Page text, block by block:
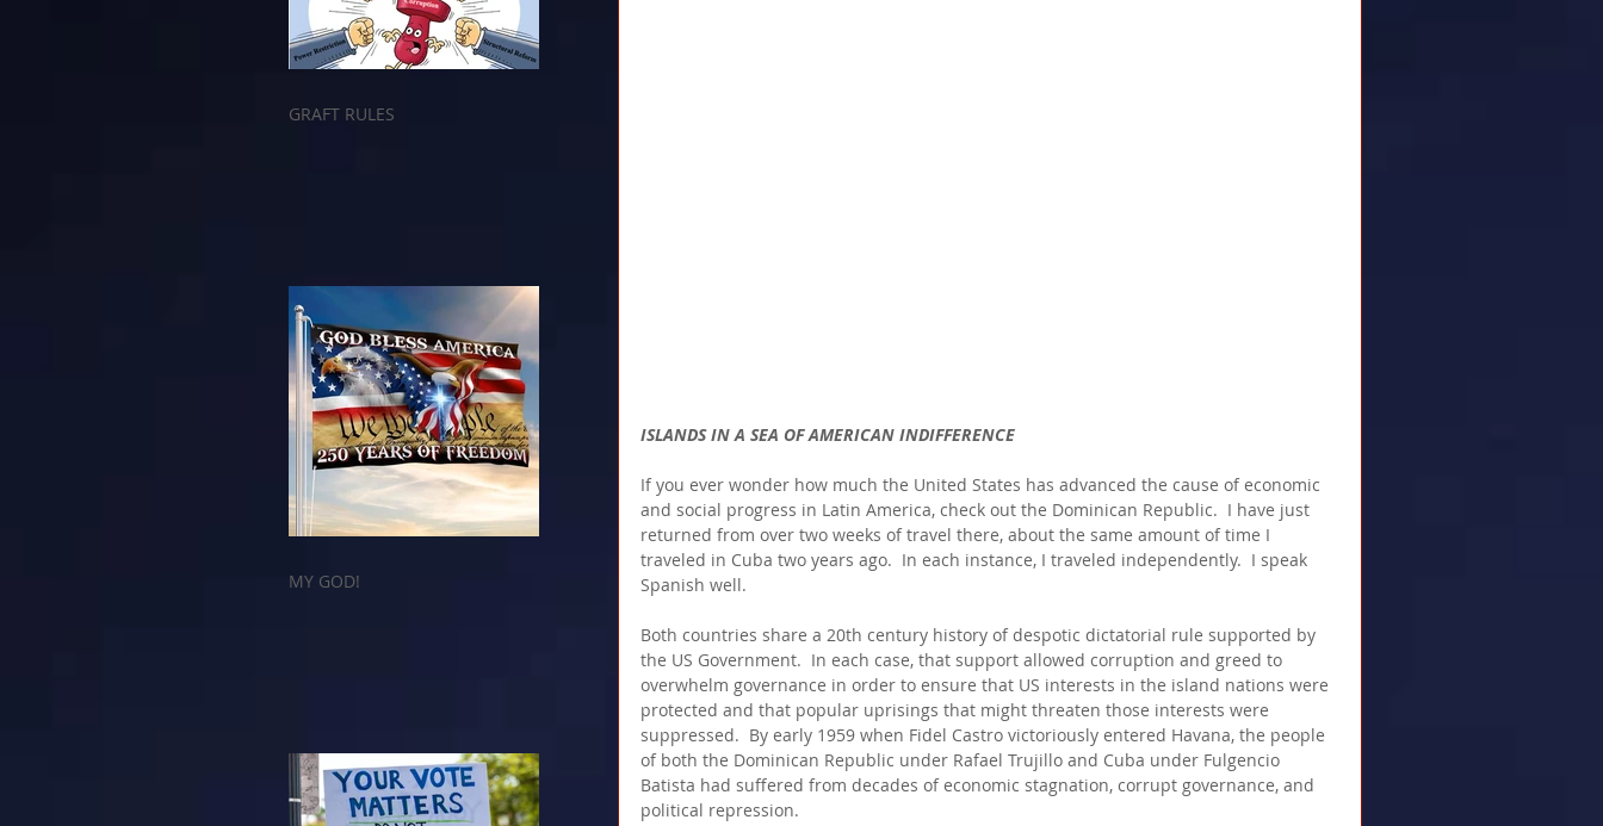
GRAFT RULES
MY GOD!
ISLANDS IN A SEA OF AMERICAN INDIFFERENCE
If you ever wonder how much the United States has advanced the cause of economic
and social progress in Latin America, check out the Dominican Republic.  I have just
returned from over two weeks of travel there, about the same amount of time I
traveled in Cuba two years ago.  In each instance, I traveled independently.  I speak
Spanish well.
Both countries share a 20th century history of despotic dictatorial rule supported by
the US Government.  In each case, that support allowed corruption and greed to
overwhelm governance in order to ensure that US interests in the island nations were
protected and that popular uprisings that might threaten those interests were
suppressed.  By early 1959 when Fidel Castro victoriously entered Havana, the people
of both the Dominican Republic under Rafael Trujillo and Cuba under Fulgencio
Batista had suffered from decades of economic stagnation, corrupt governance, and
political repression.